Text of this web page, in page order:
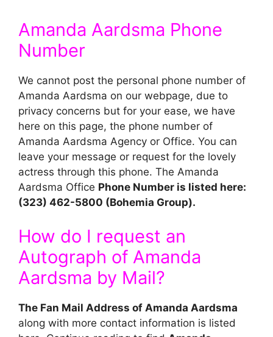
Amanda Aardsma Phone
Number
We cannot post the personal phone number of
Amanda Aardsma on our webpage, due to
privacy concerns but for your ease, we have
here on this page, the phone number of
Amanda Aardsma Agency or Office. You can
leave your message or request for the lovely
actress through this phone. The Amanda
Aardsma Office Phone Number is listed here:
(323) 462-5800 (Bohemia Group).
How do I request an
Autograph of Amanda
Aardsma by Mail?
The Fan Mail Address of Amanda Aardsma
along with more contact information is listed